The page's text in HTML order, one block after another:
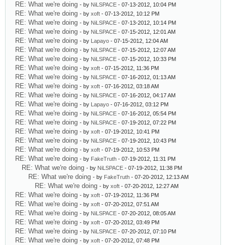
RE: What we're doing - by NiLSPACE - 07-13-2012, 10:04 PM
RE: What we're doing - by xoft - 07-13-2012, 10:12 PM
RE: What we're doing - by NiLSPACE - 07-13-2012, 10:14 PM
RE: What we're doing - by NiLSPACE - 07-15-2012, 12:01 AM
RE: What we're doing - by Lapayo - 07-15-2012, 12:04 AM
RE: What we're doing - by NiLSPACE - 07-15-2012, 12:07 AM
RE: What we're doing - by NiLSPACE - 07-15-2012, 10:33 PM
RE: What we're doing - by xoft - 07-15-2012, 11:36 PM
RE: What we're doing - by NiLSPACE - 07-16-2012, 01:13 AM
RE: What we're doing - by xoft - 07-16-2012, 03:18 AM
RE: What we're doing - by NiLSPACE - 07-16-2012, 04:17 AM
RE: What we're doing - by Lapayo - 07-16-2012, 03:12 PM
RE: What we're doing - by NiLSPACE - 07-16-2012, 05:54 PM
RE: What we're doing - by NiLSPACE - 07-19-2012, 07:22 PM
RE: What we're doing - by xoft - 07-19-2012, 10:41 PM
RE: What we're doing - by NiLSPACE - 07-19-2012, 10:43 PM
RE: What we're doing - by xoft - 07-19-2012, 10:53 PM
RE: What we're doing - by FakeTruth - 07-19-2012, 11:31 PM
RE: What we're doing - by NiLSPACE - 07-19-2012, 11:38 PM
RE: What we're doing - by FakeTruth - 07-20-2012, 12:13 AM
RE: What we're doing - by xoft - 07-20-2012, 12:27 AM
RE: What we're doing - by xoft - 07-19-2012, 11:36 PM
RE: What we're doing - by xoft - 07-20-2012, 07:51 AM
RE: What we're doing - by NiLSPACE - 07-20-2012, 08:05 AM
RE: What we're doing - by xoft - 07-20-2012, 03:49 PM
RE: What we're doing - by NiLSPACE - 07-20-2012, 07:10 PM
RE: What we're doing - by xoft - 07-20-2012, 07:48 PM